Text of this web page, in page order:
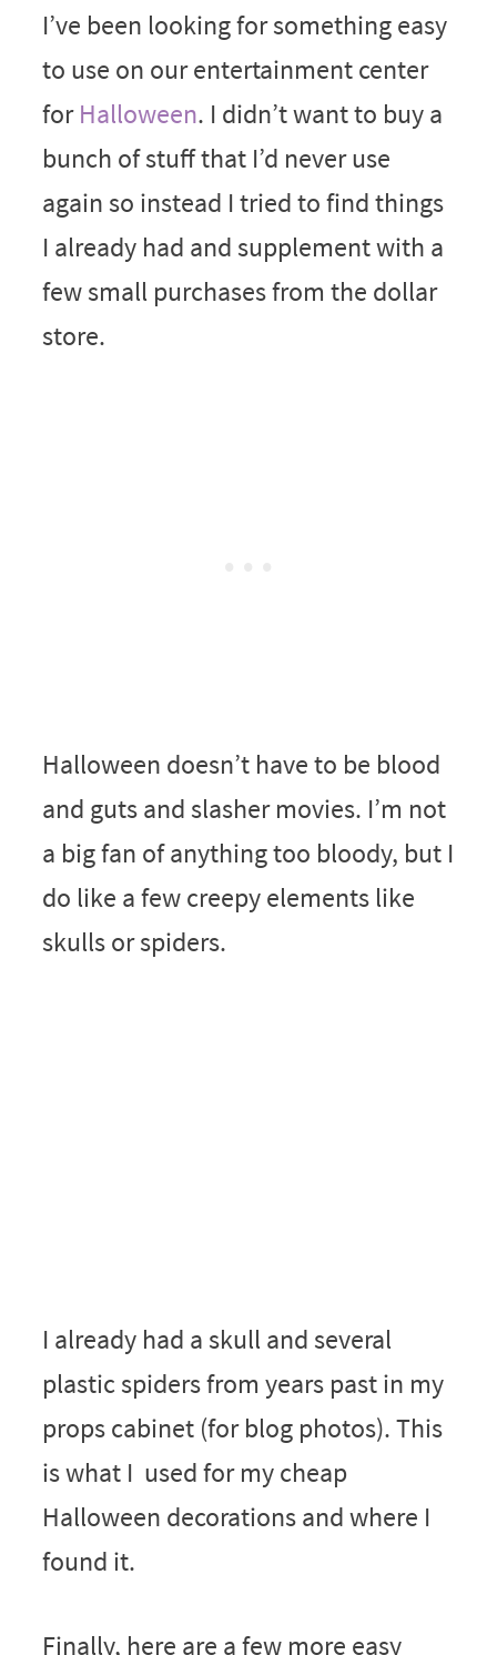
I’ve been looking for something easy
to use on our entertainment center
forHalloween. I didn’t want to buy a
bunch of stuff that I’d never use
again so instead I tried to find things
I already had and supplement with a
few small purchases from the dollar
store.
Halloween doesn’t have to be blood
and guts and slasher movies. I’m not
a big fan of anything too bloody, but I
do like a few creepy elements like
skulls or spiders.
I already had a skull and several
plastic spiders from years past in my
props cabinet (for blog photos). This
is what I used for my cheap
Halloween decorations and where I
found it.
Finally, here are a few more easy